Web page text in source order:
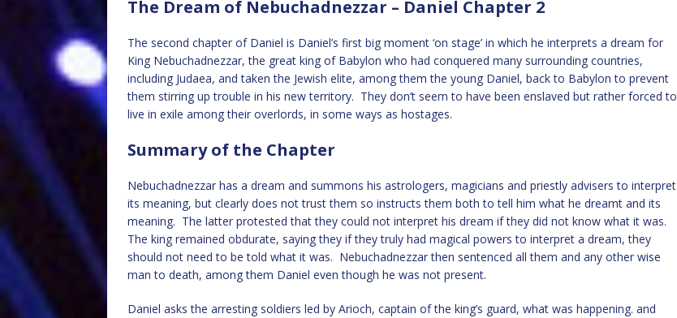
The Dream of Nebuchadnezzar – Daniel Chapter 2
The second chapter of Daniel is Daniel’s first big moment ‘on stage’ in which he interprets a dream for
King Nebuchadnezzar, the great king of Babylon who had conquered many surrounding countries,
including Judaea, and taken the Jewish elite, among them the young Daniel, back to Babylon to prevent
them stirring up trouble in his new territory. They don’t seem to have been enslaved but rather forced to
live in exile among their overlords, in some ways as hostages.
Summary of the Chapter
Nebuchadnezzar has a dream and summons his astrologers, magicians and priestly advisers to interpret
its meaning, but clearly does not trust them so instructs them both to tell him what he dreamt and its
meaning. The latter protested that they could not interpret his dream if they did not know what it was.
The king remained obdurate, saying they if they truly had magical powers to interpret a dream, they
should not need to be told what it was. Nebuchadnezzar then sentenced all them and any other wise
man to death, among them Daniel even though he was not present.
Daniel asks the arresting soldiers led by Arioch, captain of the king’s guard, what was happening. and